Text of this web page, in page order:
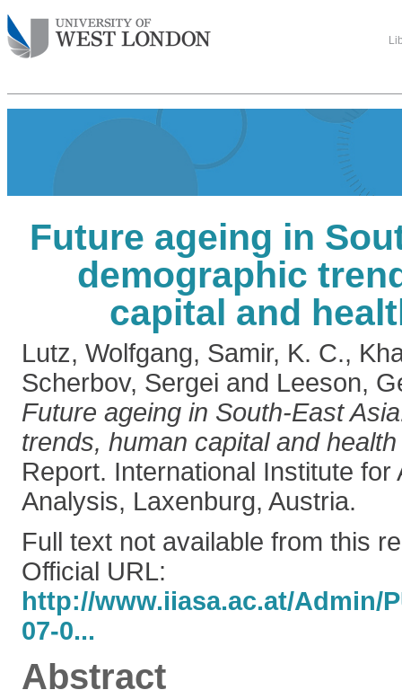
Future ageing in
demographic
capital and
Lutz, Wolfgang, Samir, K. C.,
Scherbov, Sergei and Leeson,
Future ageing in South-East
trends, human capital and
Report. International Institute for
Analysis, Laxenburg, Austria.
Full text not available from this
Official URL:
http://www.iiasa.ac.at/Admin/
07-0...
Abstract